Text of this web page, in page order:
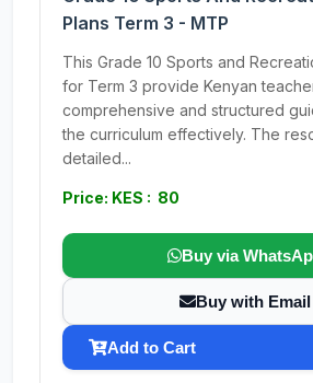
Plans Term 3 - MTP
This Grade 10 Sports and
for Term 3 provide Kenyan
comprehensive and structured
the curriculum effectively. The
detailed...
Price: KES : 80
Buy via
Buy with Email
Add to Cart